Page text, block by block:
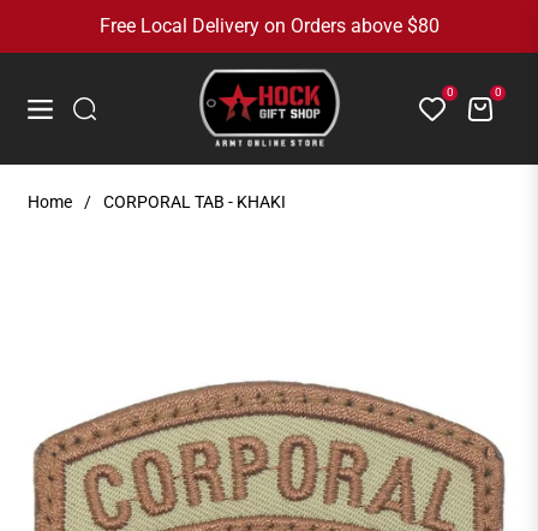
Free Local Delivery on Orders above $80
Navigation
0 Cart0
Home / CORPORAL TAB - KHAKI